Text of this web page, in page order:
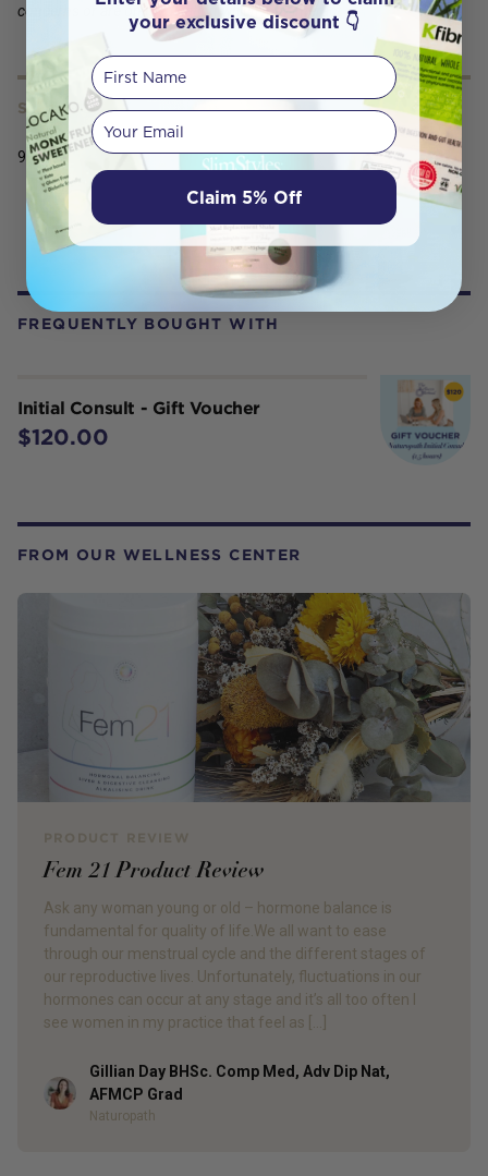
FREQUENTLY BOUGHT WITH
Initial Consult - Gift Voucher
$120.00
FROM OUR WELLNESS CENTER
Fem 21 Product Review
Ask any woman young or old – hormone balance is
fundamental for quality of life.We all want to ease
through our menstrual cycle and the different stages of
our reproductive lives. Unfortunately, fluctuations in our
hormones can occur at any stage and it’s all too often I
see women in my practice that feel as […]
Author
Gillian Day BHSc. Comp Med, Adv Dip Nat,
AFMCP Grad
Naturopath
concerns or are on medication which may interact
SERVING SIZE
900g
your exclusive discount 👇
First Name
Your email
Claim 5% Off